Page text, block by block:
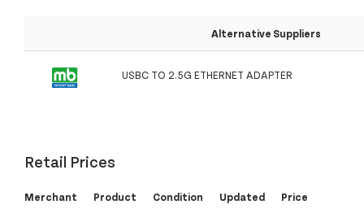
Alternative Suppliers
USBC TO 2.5G ETHERNET ADAPTER
Retail Prices
Merchant Product Condition Updated Price